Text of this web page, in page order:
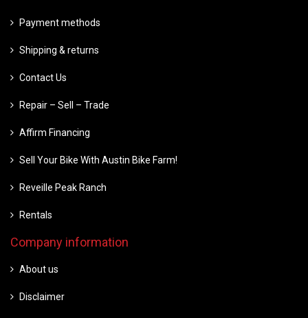
Payment methods
Shipping & returns
Contact Us
Repair – Sell – Trade
Affirm Financing
Sell Your Bike With Austin Bike Farm!
Reveille Peak Ranch
Rentals
Company information
About us
Disclaimer